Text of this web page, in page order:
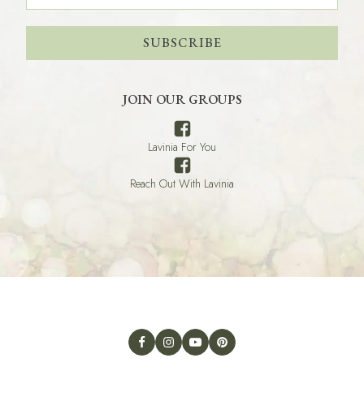
SUBSCRIBE
JOIN OUR GROUPS
Lavinia For You
Reach Out With Lavinia